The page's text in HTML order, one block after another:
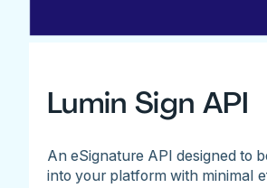
Lumin Sign API
An eSignature API designed to
into your platform with minimal